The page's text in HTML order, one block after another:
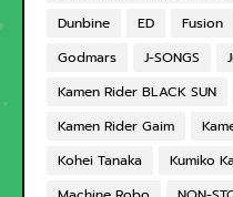
Dunbine
ED Fusion
Godmars
J-SONGS
Kamen Rider BLACK SUN
Kamen Rider Gaim
Kohei Tanaka
Kumiko